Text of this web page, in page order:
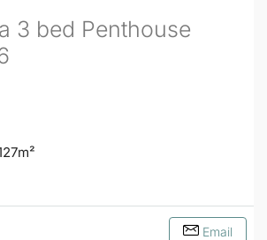
3 bed Penthouse
m²
Email